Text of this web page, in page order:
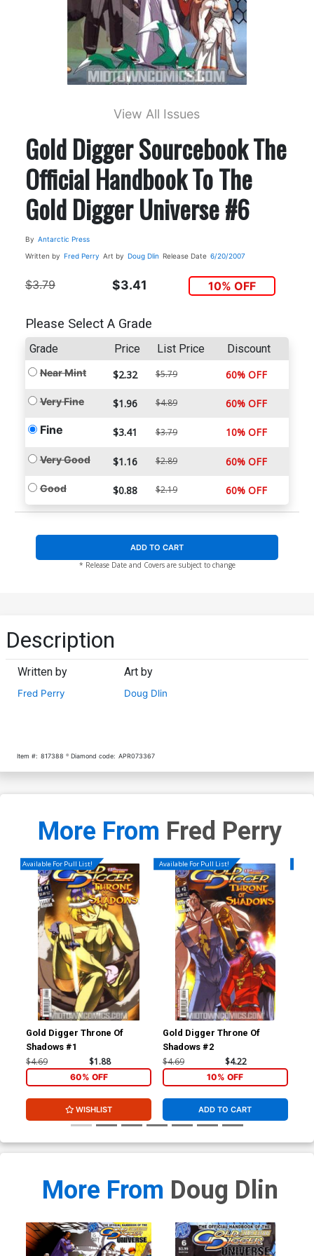
View All Issues
Gold Digger Sourcebook The
Official Handbook To The
Gold Digger Universe #6
By Antarctic Press
Written by Fred Perry Art by Doug Dlin Release Date 6/20/2007
$3.79 $3.41 10% OFF
Please Select A Grade
Grade Price List Price Discount
Near Mint $2.32 $5.79 60% OFF
Very Fine $1.96 $4.89 60% OFF
Fine $3.41 $3.79 10% OFF
Very Good $1.16 $2.89 60% OFF
Good $0.88 $2.19 60% OFF
ADD TO CART
* Release Date and Covers are subject to change
Description
Written by
Fred Perry
Art by
Doug Dlin
Item #: 817388 Diamond code: APR073367
More From Fred Perry
Available For Pull List!
Gold Digger Throne Of
Shadows #1
$4.69 $1.88
60% OFF
WISHLIST
Available For Pull List!
Gold Digger Throne Of
Shadows #2
$4.69 $4.22
10% OFF
ADD TO CART
More From Doug Dlin